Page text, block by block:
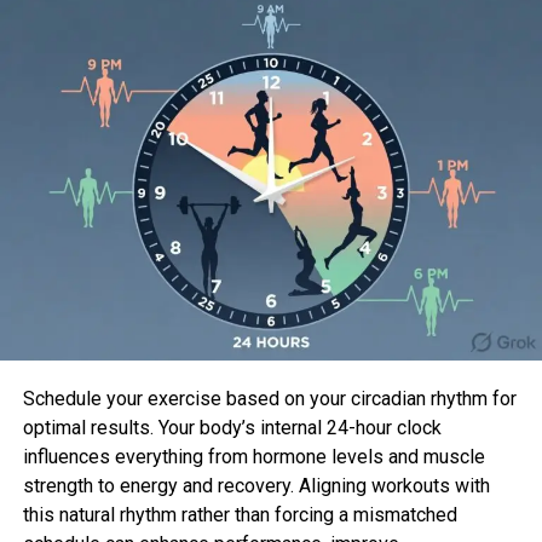
Understanding BRCA1 and BRCA2
Mutations
BRCA1 and BRCA2 mutations are genetic alterations
that play a pivotal role in the development of
hereditary breast cancer. These genes,
abbreviated from “Breast Cancer gene 1” (BRCA1)
and “Breast Cancer gene 2” (BRCA2), are crucial in
regulating cell growth and preventing the
formation of tumors. When mutations occur in
these genes, it disrupts their normal function,
leading to an increased risk of breast and other
cancers.
BRCA1 Mutations
Schedule your exercise based on your circadian rhythm for
optimal results. Your body’s internal 24-hour clock
influences everything from hormone levels and muscle
strength to energy and recovery. Aligning workouts with
this natural rhythm rather than forcing a mismatched